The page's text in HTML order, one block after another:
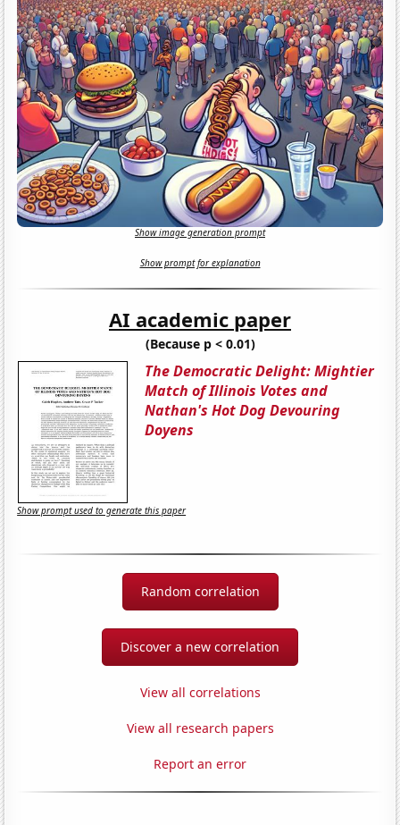
Show image generation prompt
Show prompt for explanation
AI academic paper
(Because p < 0.01)
The Democratic Delight: Mightier
Match of Illinois Votes and
Nathan's Hot Dog Devouring
Doyens
Show prompt used to generate this paper
Random correlation
Discover a new correlation
View all correlations
View all research papers
Report an error